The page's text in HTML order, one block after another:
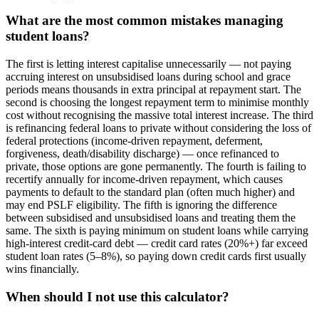
What are the most common mistakes managing
student loans?
The first is letting interest capitalise unnecessarily — not paying
accruing interest on unsubsidised loans during school and grace
periods means thousands in extra principal at repayment start. The
second is choosing the longest repayment term to minimise monthly
cost without recognising the massive total interest increase. The third
is refinancing federal loans to private without considering the loss of
federal protections (income-driven repayment, deferment,
forgiveness, death/disability discharge) — once refinanced to
private, those options are gone permanently. The fourth is failing to
recertify annually for income-driven repayment, which causes
payments to default to the standard plan (often much higher) and
may end PSLF eligibility. The fifth is ignoring the difference
between subsidised and unsubsidised loans and treating them the
same. The sixth is paying minimum on student loans while carrying
high-interest credit-card debt — credit card rates (20%+) far exceed
student loan rates (5–8%), so paying down credit cards first usually
wins financially.
When should I not use this calculator?